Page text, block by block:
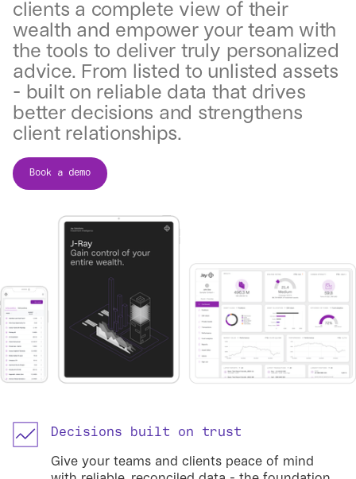
clients a complete view of their
wealth and empower your team with
the tools to deliver truly personalized
advice. From listed to unlisted assets
- built on reliable data that drives
better decisions and strengthens
client relationships.
Book a demo
Decisions built on trust
Give your teams and clients peace of mind